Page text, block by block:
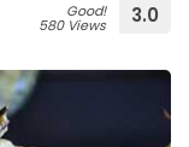
Good!
580 Views 3.0